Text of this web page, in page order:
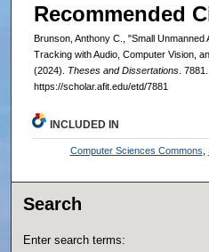
Recommended
Brunson, Anthony C., "Small
Tracking with Audio, Computer Vision,
(2024). Theses and Dissertations. 7881.
https://scholar.afit.edu/etd/7881
INCLUDED IN
Computer Sciences Commons
Search
Enter search terms: